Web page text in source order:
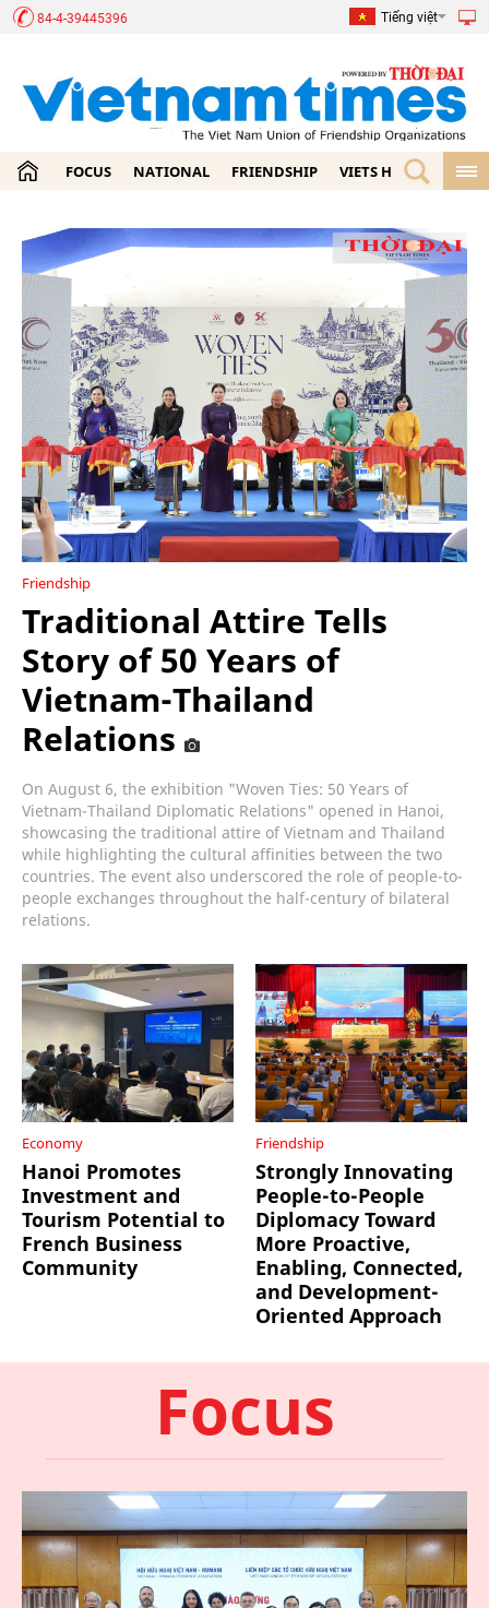
84-4-39445396 Tiếng việt
FOCUS NATIONAL FRIENDSHIP VIETS HOME
Friendship
Traditional Attire Tells
Story of 50 Years of
Vietnam-Thailand
Relations
On August 6, the exhibition "Woven Ties: 50 Years of
Vietnam-Thailand Diplomatic Relations" opened in Hanoi,
showcasing the traditional attire of Vietnam and Thailand
while highlighting the cultural affinities between the two
countries. The event also underscored the role of people-to-
people exchanges throughout the half-century of bilateral
relations.
Economy
Hanoi Promotes
Investment and
Tourism Potential to
French Business
Community
Friendship
Strongly Innovating
People-to-People
Diplomacy Toward
More Proactive,
Enabling, Connected,
and Development-
Oriented Approach
Focus